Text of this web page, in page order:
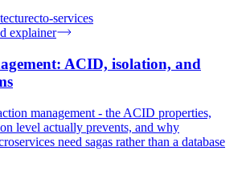
cto-services
explainer
ACID, isolation, and
management - the ACID properties,
level actually prevents, and why
need sagas rather than a database